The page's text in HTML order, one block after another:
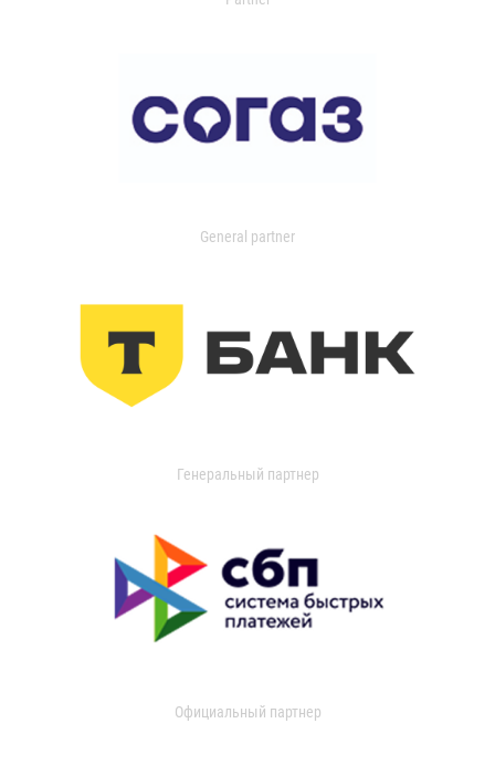
General partner
Генеральный партнер
Официальный партнер